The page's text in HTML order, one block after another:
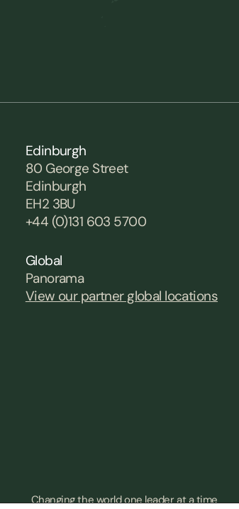
Edinburgh
80 George Street
Edinburgh
EH2 3BU
+44 (0)131 603 5700
Global
Panorama
View our partner global locations
Changing the world one leader at a time